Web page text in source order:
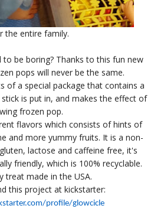
the entire family.
be boring? Thanks to this fun new
pops will never be the same.
of a special package that contains a
is put in, and makes the effect of
frozen pop.
flavors which consists of hints of
and more yummy fruits. It is a non-
lactose and caffeine free, it's
friendly, which is 100% recyclable.
treat made in the USA.
this project at kickstarter:
profile/glowcicle